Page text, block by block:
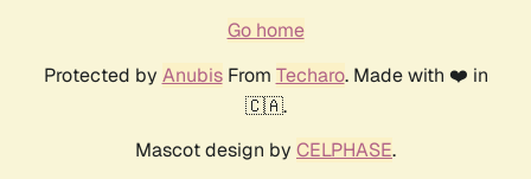
Go home
Protected by AnubisFrom Techaro. Made with ❤️ in
🇨🇦.
Mascot design by CELPHASE.